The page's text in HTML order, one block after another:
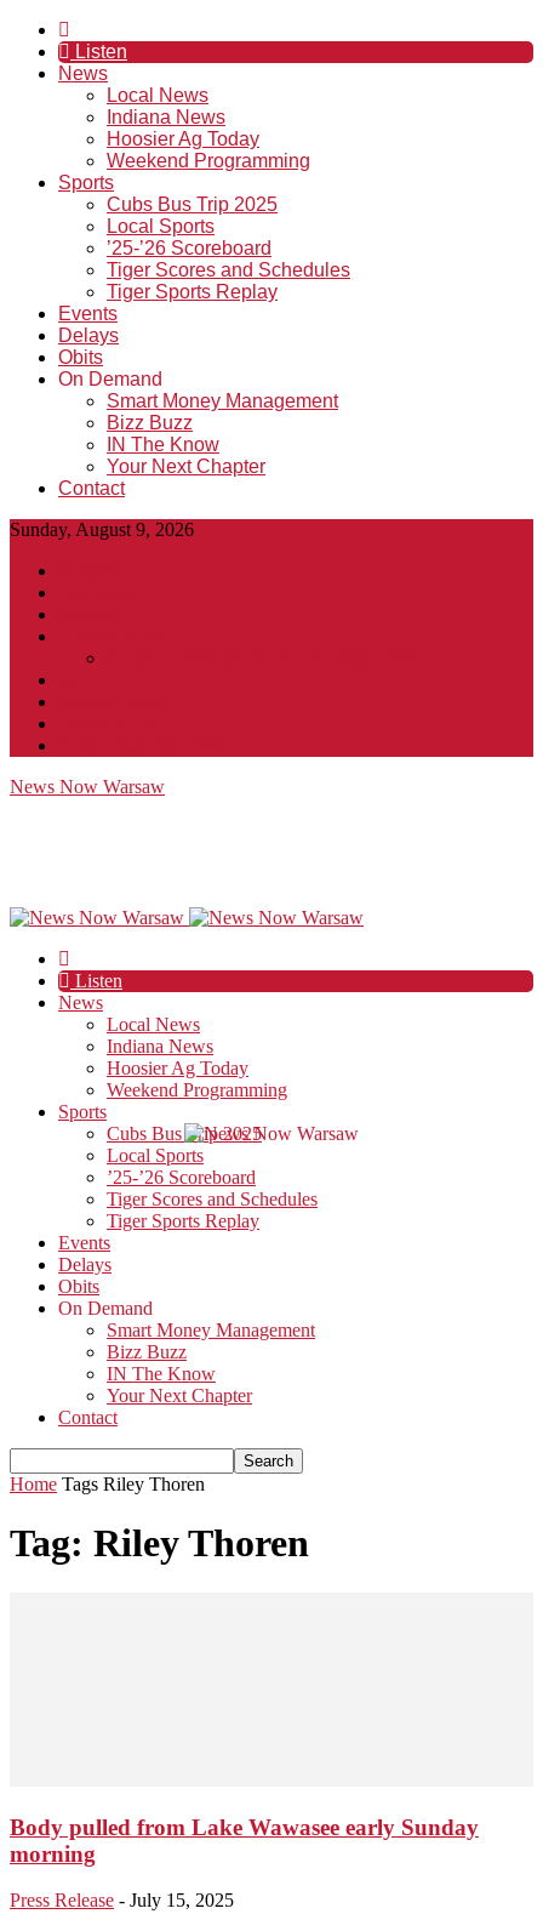
Listen
News
Local News
Indiana News
Hoosier Ag Today
Weekend Programming
Sports
Cubs Bus Trip 2025
Local Sports
’25-’26 Scoreboard
Tiger Scores and Schedules
Tiger Sports Replay
Events
Delays
Obits
On Demand
Smart Money Management
Bizz Buzz
IN The Know
Your Next Chapter
Contact
Sunday, August 9, 2026
News Now Warsaw
Listen
News
Local News
Indiana News
Hoosier Ag Today
Weekend Programming
Sports
Cubs Bus Trip 2025
Local Sports
’25-’26 Scoreboard
Tiger Scores and Schedules
Tiger Sports Replay
Events
Delays
Obits
On Demand
Smart Money Management
Bizz Buzz
IN The Know
Your Next Chapter
Contact
Home Tags Riley Thoren
Tag: Riley Thoren
Body pulled from Lake Wawasee early Sunday
morning
Press Release - July 15, 2025